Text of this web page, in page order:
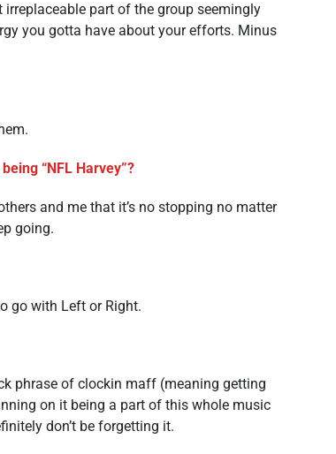
part of the group seemingly
you gotta have about your efforts. Minus
“NFL Harvey”?
and me that it’s no stopping no matter
going.
go with Left or Right.
phrase of clockin maff (meaning getting
on it being a part of this whole music
don’t be forgetting it.